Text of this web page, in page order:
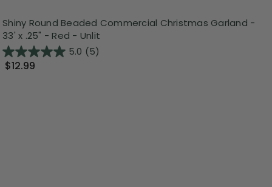
Shiny Round Beaded Commercial Christmas Garland -
33' x .25" - Red - Unlit
5.0 (5)
$12.99